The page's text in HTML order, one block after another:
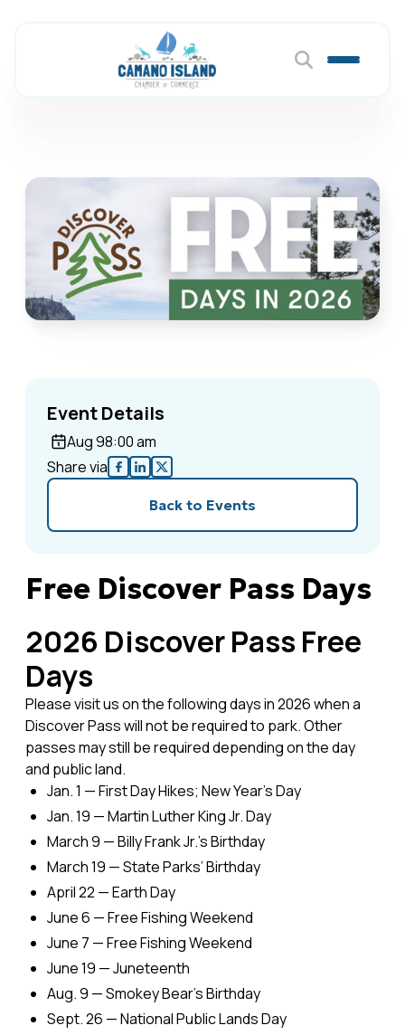
Event Details
Aug 98:00 am
Share via
Back to Events
Free Discover Pass Days
2026 Discover Pass Free
Days
Please visit us on the following days in 2026 when a
Discover Pass will not be required to park. Other
passes may still be required depending on the day
and public land.
Jan. 1 — First Day Hikes; New Year’s Day
Jan. 19 — Martin Luther King Jr. Day
March 9 — Billy Frank Jr.'s Birthday
March 19 — State Parks’ Birthday
April 22 — Earth Day
June 6 — Free Fishing Weekend
June 7 — Free Fishing Weekend
June 19 — Juneteenth
Aug. 9 — Smokey Bear's Birthday
Sept. 26 — National Public Lands Day